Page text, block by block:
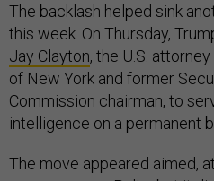
The backlash helped sink
this week. On Thursday,
Jay Clayton, the U.S.
of New York and former
Commission chairman, to
intelligence on a permanent
The move appeared aimed,